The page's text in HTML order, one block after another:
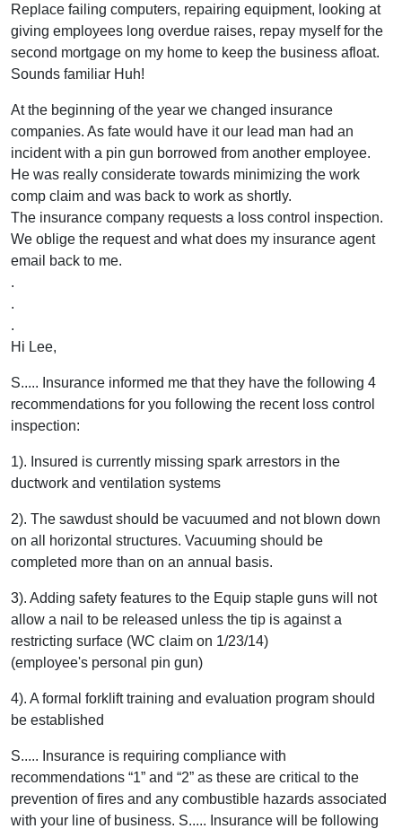
Replace failing computers, repairing equipment, looking at
giving employees long overdue raises, repay myself for the
second mortgage on my home to keep the business afloat.
Sounds familiar Huh!
At the beginning of the year we changed insurance
companies. As fate would have it our lead man had an
incident with a pin gun borrowed from another employee.
He was really considerate towards minimizing the work
comp claim and was back to work as shortly.
The insurance company requests a loss control inspection.
We oblige the request and what does my insurance agent
email back to me.
.
.
.
Hi Lee,
S..... Insurance informed me that they have the following 4
recommendations for you following the recent loss control
inspection:
1). Insured is currently missing spark arrestors in the
ductwork and ventilation systems
2). The sawdust should be vacuumed and not blown down
on all horizontal structures. Vacuuming should be
completed more than on an annual basis.
3). Adding safety features to the Equip staple guns will not
allow a nail to be released unless the tip is against a
restricting surface (WC claim on 1/23/14)
(employee's personal pin gun)
4). A formal forklift training and evaluation program should
be established
S..... Insurance is requiring compliance with
recommendations “1” and “2” as these are critical to the
prevention of fires and any combustible hazards associated
with your line of business. S..... Insurance will be following